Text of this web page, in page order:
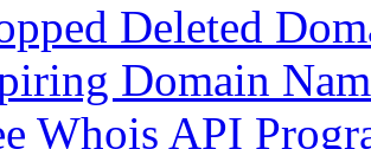
Deleted
Domain
Whois API